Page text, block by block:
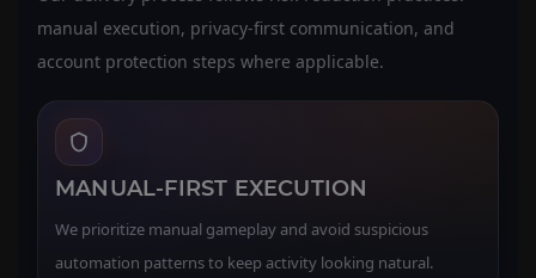
manual execution, privacy-first communication, and
account protection steps where applicable.
MANUAL-FIRST EXECUTION
We prioritize manual gameplay and avoid suspicious
automation patterns to keep activity looking natural.